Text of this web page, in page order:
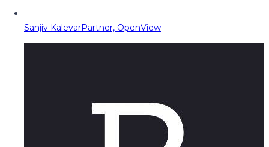
Sanjiv KalevarPartner, OpenView